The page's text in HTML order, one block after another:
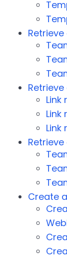
Retrieve
Link
Create